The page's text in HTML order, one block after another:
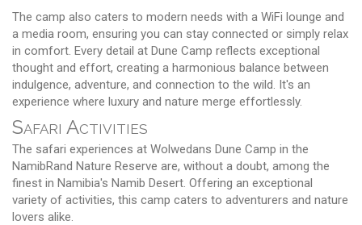
The camp also caters to modern needs with a WiFi lounge and
a media room, ensuring you can stay connected or simply relax
in comfort. Every detail at Dune Camp reflects exceptional
thought and effort, creating a harmonious balance between
indulgence, adventure, and connection to the wild. It's an
experience where luxury and nature merge effortlessly.
Safari Activities
The safari experiences at Wolwedans Dune Camp in the
NamibRand Nature Reserve are, without a doubt, among the
finest in Namibia's Namib Desert. Offering an exceptional
variety of activities, this camp caters to adventurers and nature
lovers alike.